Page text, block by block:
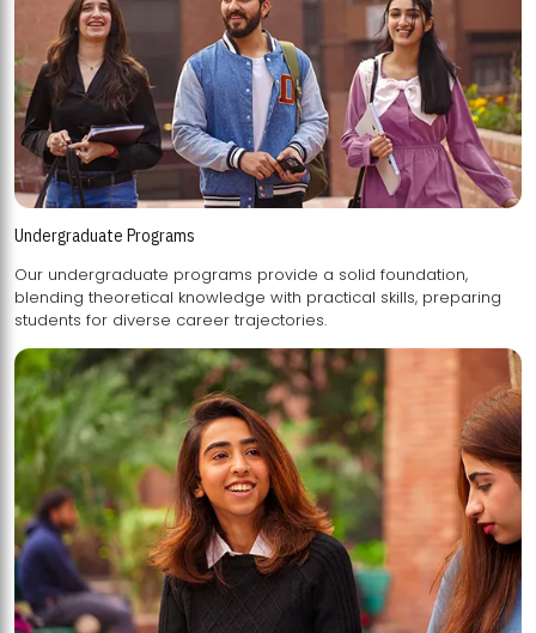
Undergraduate Programs
Our undergraduate programs provide a solid foundation,
blending theoretical knowledge with practical skills, preparing
students for diverse career trajectories.